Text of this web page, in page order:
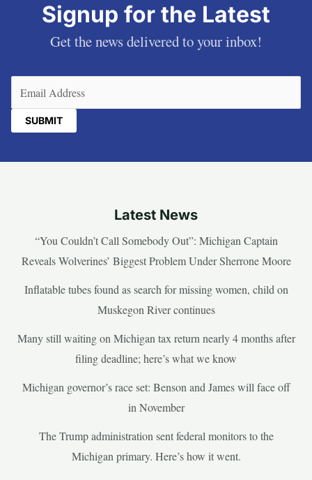
Signup for the Latest
Get the news delivered to your inbox!
Latest News
“You Couldn’t Call Somebody Out”: Michigan Captain
Reveals Wolverines’ Biggest Problem Under Sherrone Moore
Inflatable tubes found as search for missing women, child on
Muskegon River continues
Many still waiting on Michigan tax return nearly 4 months after
filing deadline; here’s what we know
Michigan governor’s race set: Benson and James will face off
in November
The Trump administration sent federal monitors to the
Michigan primary. Here’s how it went.